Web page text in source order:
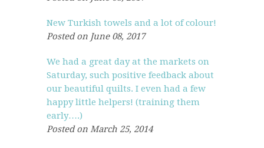
New Turkish towels and a lot of colour!
Posted on June 08, 2017
We had a great day at the markets on
Saturday, such positive feedback about
our beautiful quilts. I even had a few
happy little helpers! (training them
early….)
Posted on March 25, 2014